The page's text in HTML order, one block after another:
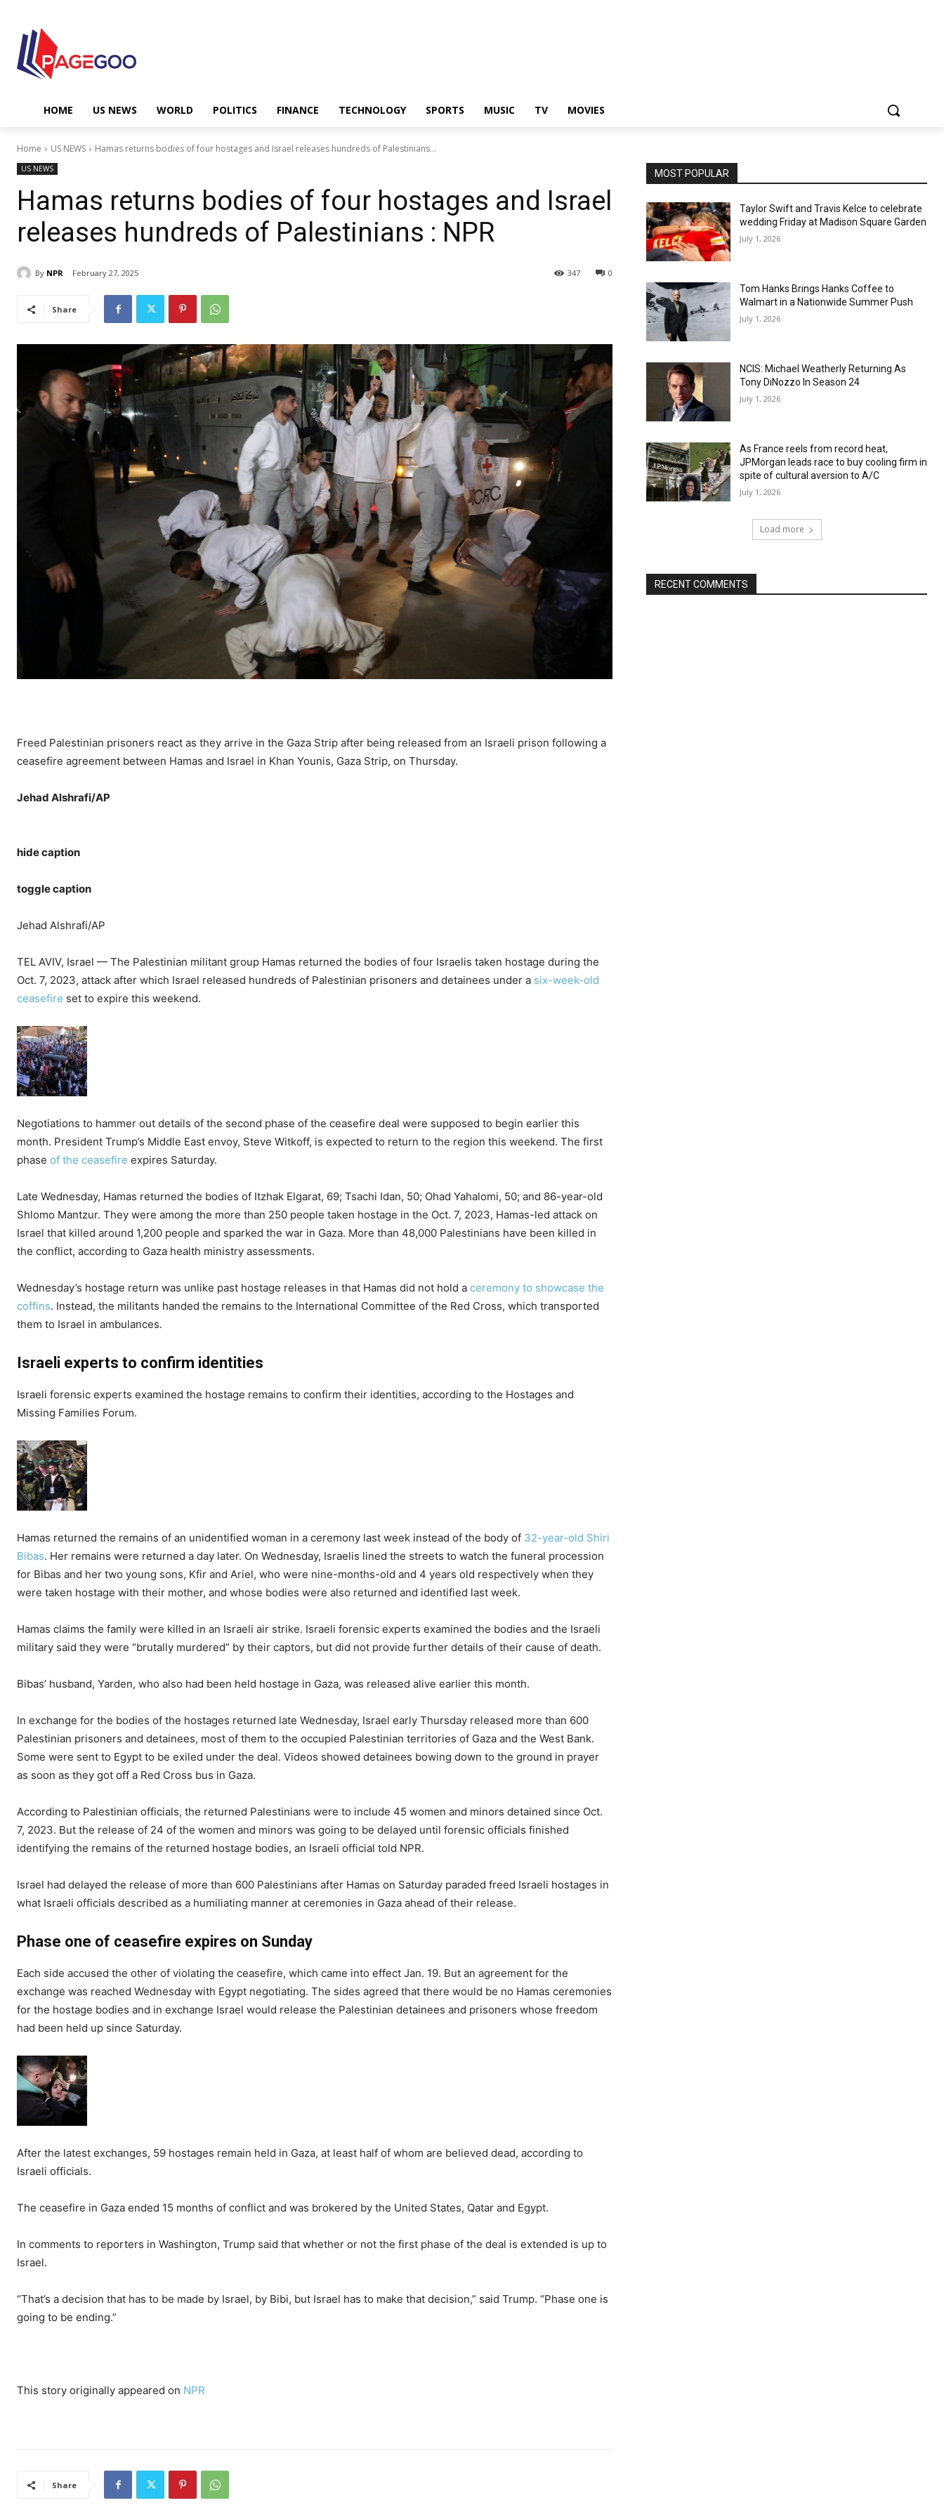
HOME US NEWS WORLD POLITICS FINANCE TECHNOLOGY SPORTS MUSIC TV MOVIES
Home US NEWS Hamas returns bodies of four hostages and Israel releases hundreds of Palestinians...
US NEWS
Hamas returns bodies of four hostages and Israel
releases hundreds of Palestinians : NPR
By NPR February 27, 2025 0
347
Share
Freed Palestinian prisoners react as they arrive in the Gaza Strip after being released from an Israeli prison following a
ceasefire agreement between Hamas and Israel in Khan Younis, Gaza Strip, on Thursday.
Jehad Alshrafi/AP
hide caption
toggle caption
Jehad Alshrafi/AP
TEL AVIV, Israel — The Palestinian militant group Hamas returned the bodies of four Israelis taken hostage during the
Oct. 7, 2023, attack after which Israel released hundreds of Palestinian prisoners and detainees under a six-week-old
ceasefire set to expire this weekend.
Negotiations to hammer out details of the second phase of the ceasefire deal were supposed to begin earlier this
month. President Trump’s Middle East envoy, Steve Witkoff, is expected to return to the region this weekend. The first
phase of the ceasefire expires Saturday.
Late Wednesday, Hamas returned the bodies of Itzhak Elgarat, 69; Tsachi Idan, 50; Ohad Yahalomi, 50; and 86-year-old
Shlomo Mantzur. They were among the more than 250 people taken hostage in the Oct. 7, 2023, Hamas-led attack on
Israel that killed around 1,200 people and sparked the war in Gaza. More than 48,000 Palestinians have been killed in
the conflict, according to Gaza health ministry assessments.
Wednesday’s hostage return was unlike past hostage releases in that Hamas did not hold a ceremony to showcase the
coffins. Instead, the militants handed the remains to the International Committee of the Red Cross, which transported
them to Israel in ambulances.
Israeli experts to confirm identities
Israeli forensic experts examined the hostage remains to confirm their identities, according to the Hostages and
Missing Families Forum.
Hamas returned the remains of an unidentified woman in a ceremony last week instead of the body of 32-year-old Shiri
Bibas. Her remains were returned a day later. On Wednesday, Israelis lined the streets to watch the funeral procession
for Bibas and her two young sons, Kfir and Ariel, who were nine-months-old and 4 years old respectively when they
were taken hostage with their mother, and whose bodies were also returned and identified last week.
Hamas claims the family were killed in an Israeli air strike. Israeli forensic experts examined the bodies and the Israeli
military said they were “brutally murdered” by their captors, but did not provide further details of their cause of death.
Bibas’ husband, Yarden, who also had been held hostage in Gaza, was released alive earlier this month.
In exchange for the bodies of the hostages returned late Wednesday, Israel early Thursday released more than 600
Palestinian prisoners and detainees, most of them to the occupied Palestinian territories of Gaza and the West Bank.
Some were sent to Egypt to be exiled under the deal. Videos showed detainees bowing down to the ground in prayer
as soon as they got off a Red Cross bus in Gaza.
According to Palestinian officials, the returned Palestinians were to include 45 women and minors detained since Oct.
7, 2023. But the release of 24 of the women and minors was going to be delayed until forensic officials finished
identifying the remains of the returned hostage bodies, an Israeli official told NPR.
Israel had delayed the release of more than 600 Palestinians after Hamas on Saturday paraded freed Israeli hostages in
what Israeli officials described as a humiliating manner at ceremonies in Gaza ahead of their release.
Phase one of ceasefire expires on Sunday
Each side accused the other of violating the ceasefire, which came into effect Jan. 19. But an agreement for the
exchange was reached Wednesday with Egypt negotiating. The sides agreed that there would be no Hamas ceremonies
for the hostage bodies and in exchange Israel would release the Palestinian detainees and prisoners whose freedom
had been held up since Saturday.
After the latest exchanges, 59 hostages remain held in Gaza, at least half of whom are believed dead, according to
Israeli officials.
The ceasefire in Gaza ended 15 months of conflict and was brokered by the United States, Qatar and Egypt.
In comments to reporters in Washington, Trump said that whether or not the first phase of the deal is extended is up to
Israel.
“That’s a decision that has to be made by Israel, by Bibi, but Israel has to make that decision,” said Trump. “Phase one is
going to be ending.”
This story originally appeared on NPR
Share
MOST POPULAR
Taylor Swift and Travis Kelce to celebrate
wedding Friday at Madison Square Garden
July 1, 2026
Tom Hanks Brings Hanks Coffee to
Walmart in a Nationwide Summer Push
July 1, 2026
NCIS: Michael Weatherly Returning As
Tony DiNozzo In Season 24
July 1, 2026
As France reels from record heat,
JPMorgan leads race to buy cooling firm in
spite of cultural aversion to A/C
July 1, 2026
Load more
RECENT COMMENTS